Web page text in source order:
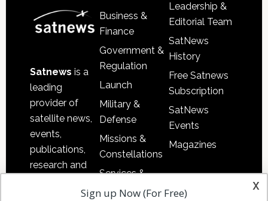
Satnews is a
leading
provider of
satellite news,
events,
publications,
research and
Business &
Finance
Government &
Regulation
Launch
Military &
Defense
Missions &
Constellations
Services &
Applications
Leadership &
Editorial Team
SatNews
History
Free Satnews
Subscription
SatNews
Events
Magazines
x
Sign up Now (For Free)